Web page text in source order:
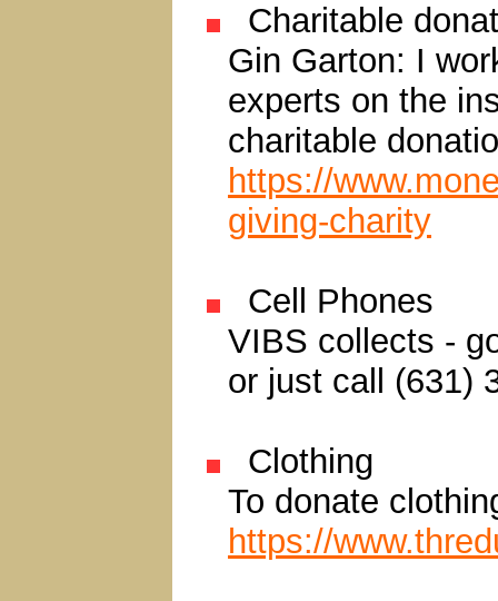
Charitable
Gin Garton: I
experts on the
charitable
https://
giving-charity
Cell Phones
VIBS collects -
or just call (631)
Clothing
To donate
https://